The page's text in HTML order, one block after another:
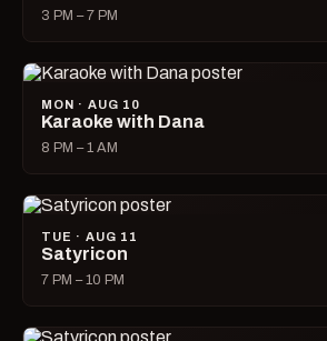
3 PM – 7 PM
MON · AUG 10
Karaoke with Dana
8 PM – 1 AM
TUE · AUG 11
Satyricon
7 PM – 10 PM